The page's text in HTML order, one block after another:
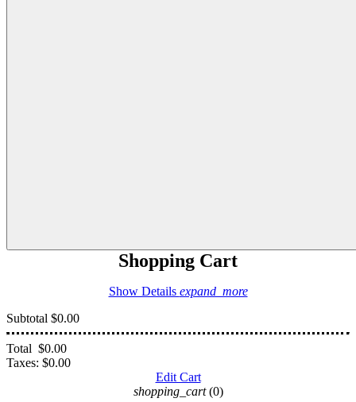
Shopping Cart
Show Details expand_more
Subtotal $0.00
Total $0.00
Taxes: $0.00
Edit Cart
shopping_cart (0)